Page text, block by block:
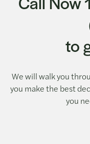
to
We will walk you
you make the best
you